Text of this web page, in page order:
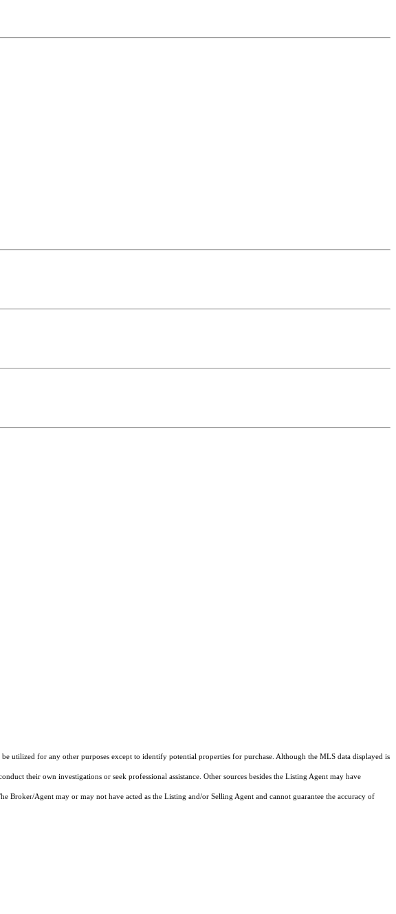
utilized for any other purposes except to identify potential properties for purchase. Although the MLS data displayed is
their own investigations or seek professional assistance. Other sources besides the Listing Agent may have
Agent may or may not have acted as the Listing and/or Selling Agent and cannot guarantee the accuracy of